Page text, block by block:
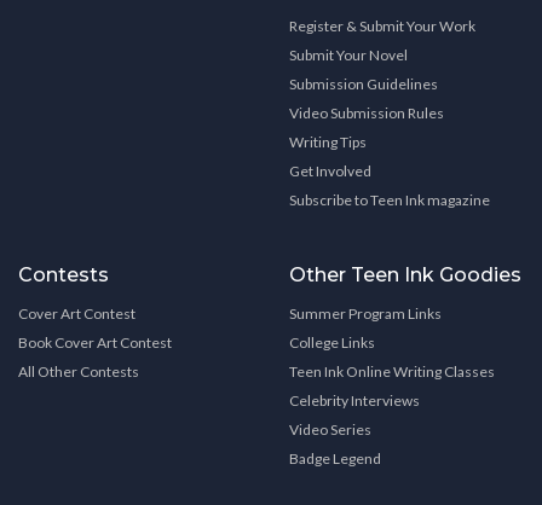
Register & Submit Your Work
Submit Your Novel
Submission Guidelines
Video Submission Rules
Writing Tips
Get Involved
Subscribe to Teen Ink magazine
Contests
Cover Art Contest
Book Cover Art Contest
All Other Contests
Other Teen Ink Goodies
Summer Program Links
College Links
Teen Ink Online Writing Classes
Celebrity Interviews
Video Series
Badge Legend